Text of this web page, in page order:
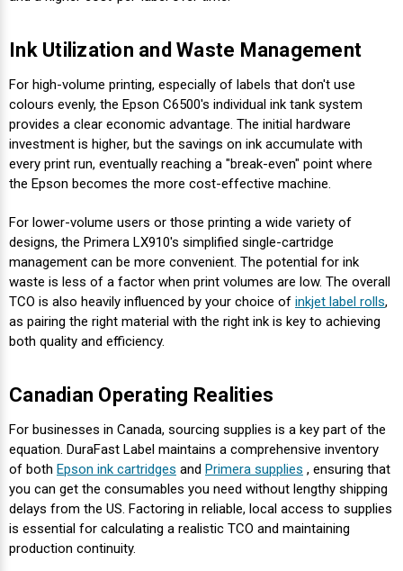
Ink Utilization and Waste Management
For high-volume printing, especially of labels that don't use
colours evenly, the Epson C6500's individual ink tank system
provides a clear economic advantage. The initial hardware
investment is higher, but the savings on ink accumulate with
every print run, eventually reaching a "break-even" point where
the Epson becomes the more cost-effective machine.
For lower-volume users or those printing a wide variety of
designs, the Primera LX910's simplified single-cartridge
management can be more convenient. The potential for ink
waste is less of a factor when print volumes are low. The overall
TCO is also heavily influenced by your choice of inkjet label rolls,
as pairing the right material with the right ink is key to achieving
both quality and efficiency.
Canadian Operating Realities
For businesses in Canada, sourcing supplies is a key part of the
equation. DuraFast Label maintains a comprehensive inventory
of both Epson ink cartridges and Primera supplies , ensuring that
you can get the consumables you need without lengthy shipping
delays from the US. Factoring in reliable, local access to supplies
is essential for calculating a realistic TCO and maintaining
production continuity.